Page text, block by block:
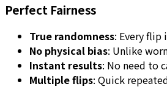
Perfect Fairness
True randomness: Every flip
No physical bias: Unlike
Instant results: No need to
Multiple flips: Quick